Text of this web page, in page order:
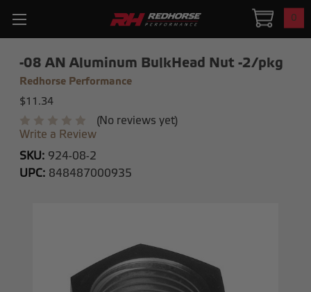
0
-08 AN Aluminum BulkHead Nut -2/pkg
Redhorse Performance
$11.34
(No reviews yet)
Write a Review
SKU: 924-08-2
UPC: 848487000935